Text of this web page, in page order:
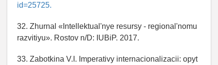
id=25725.
32. Zhurnal «Intellektual'nye resursy - regional'nomu
razvitiyu». Rostov n/D: IUBiP. 2017.
33. Zabotkina V.I. Imperativy internacionalizacii: opyt